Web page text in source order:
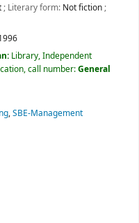
; Literary form: Not fiction;
Library, Independent
call number:General
,SBE-Management